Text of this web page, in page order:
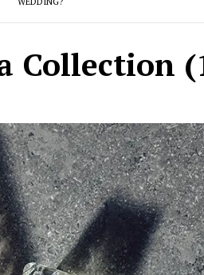
Collection